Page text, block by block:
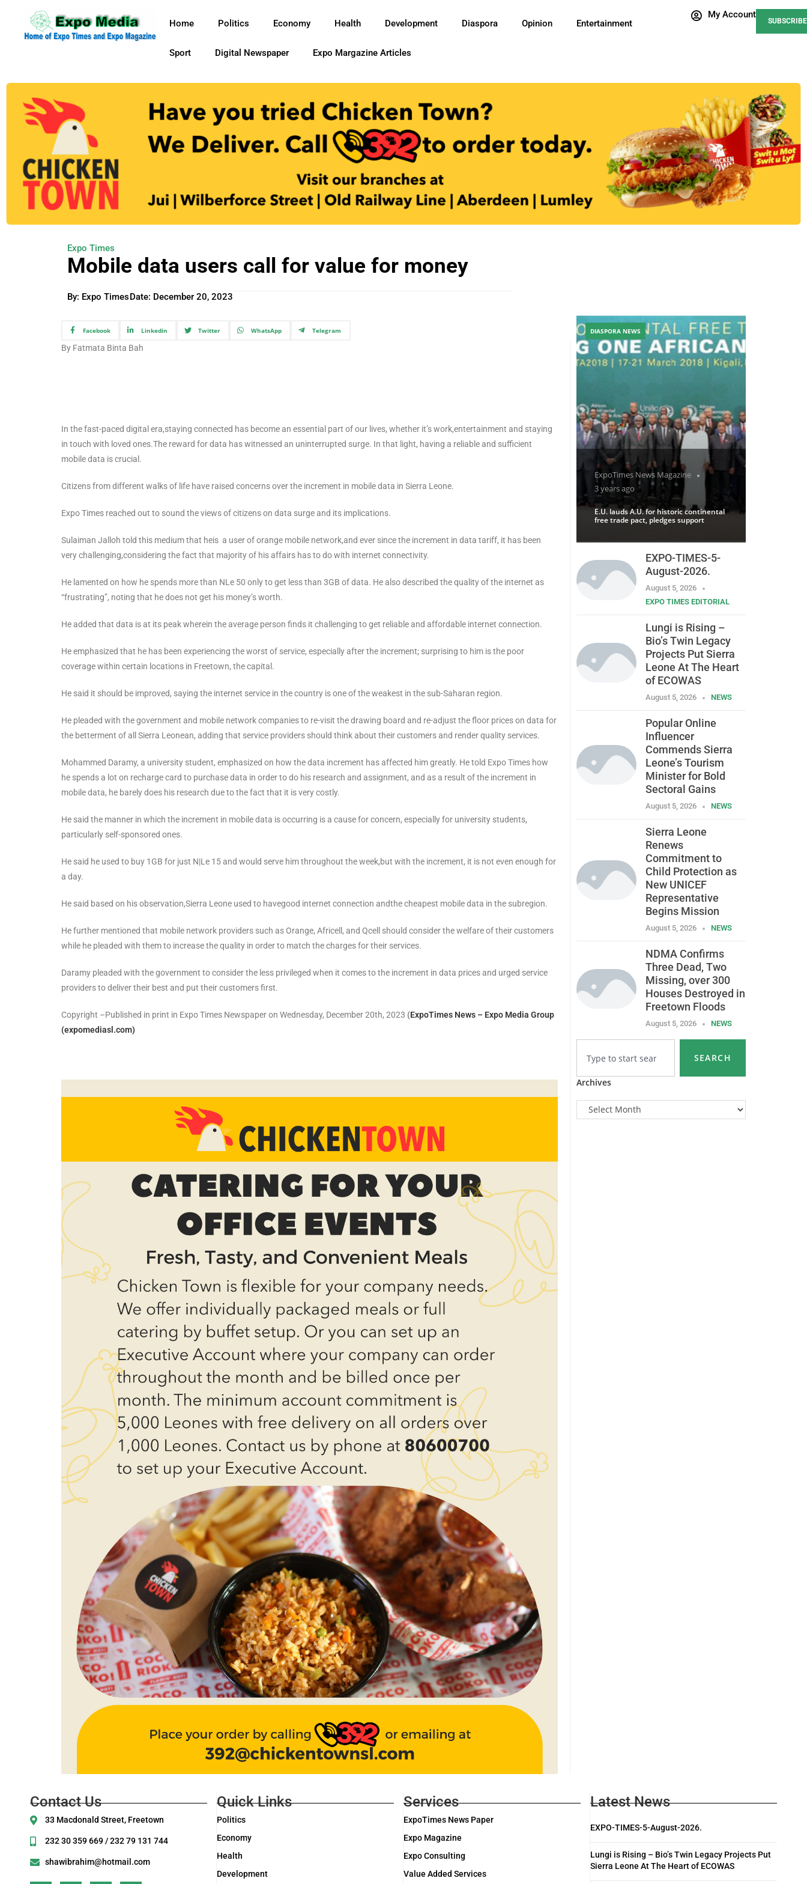
Home Politics Economy Health Development Diaspora Opinion Entertainment
Sport Digital Newspaper Expo Margazine Articles
My Account
SUBSCRIBE
Expo Times
Mobile data users call for value for money
By: Expo TimesDate: December 20, 2023
ExpoTimes News Magazine
3 years ago
E.U. lauds A.U. for historic continental
free trade pact, pledges support
DIASPORA NEWS
EXPO-TIMES-5-
August-2026.
August 5, 2026
EXPO TIMES EDITORIAL
Lungi is Rising –
Bio’s Twin Legacy
Projects Put Sierra
Leone At The Heart
of ECOWAS
August 5, 2026 NEWS
Popular Online
Influencer
Commends Sierra
Leone’s Tourism
Minister for Bold
Sectoral Gains
August 5, 2026 NEWS
Sierra Leone
Renews
Commitment to
Child Protection as
New UNICEF
Representative
Begins Mission
August 5, 2026 NEWS
NDMA Confirms
Three Dead, Two
Missing, over 300
Houses Destroyed in
Freetown Floods
August 5, 2026 NEWS
SEARCH
Archives
Facebook Linkedin Twitter WhatsApp Telegram
By Fatmata Binta Bah
In the fast-paced digital era,staying connected has become an essential part of our lives, whether it’s work,entertainment and staying
in touch with loved ones.The reward for data has witnessed an uninterrupted surge. In that light, having a reliable and sufficient
mobile data is crucial.
Citizens from different walks of life have raised concerns over the increment in mobile data in Sierra Leone.
Expo Times reached out to sound the views of citizens on data surge and its implications.
Sulaiman Jalloh told this medium that heis a user of orange mobile network,and ever since the increment in data tariff, it has been
very challenging,considering the fact that majority of his affairs has to do with internet connectivity.
He lamented on how he spends more than NLe 50 only to get less than 3GB of data. He also described the quality of the internet as
“frustrating”, noting that he does not get his money’s worth.
He added that data is at its peak wherein the average person finds it challenging to get reliable and affordable internet connection.
He emphasized that he has been experiencing the worst of service, especially after the increment; surprising to him is the poor
coverage within certain locations in Freetown, the capital.
He said it should be improved, saying the internet service in the country is one of the weakest in the sub-Saharan region.
He pleaded with the government and mobile network companies to re-visit the drawing board and re-adjust the floor prices on data for
the betterment of all Sierra Leonean, adding that service providers should think about their customers and render quality services.
Mohammed Daramy, a university student, emphasized on how the data increment has affected him greatly. He told Expo Times how
he spends a lot on recharge card to purchase data in order to do his research and assignment, and as a result of the increment in
mobile data, he barely does his research due to the fact that it is very costly.
He said the manner in which the increment in mobile data is occurring is a cause for concern, especially for university students,
particularly self-sponsored ones.
He said he used to buy 1GB for just N|Le 15 and would serve him throughout the week,but with the increment, it is not even enough for
a day.
He said based on his observation,Sierra Leone used to havegood internet connection andthe cheapest mobile data in the subregion.
He further mentioned that mobile network providers such as Orange, Africell, and Qcell should consider the welfare of their customers
while he pleaded with them to increase the quality in order to match the charges for their services.
Daramy pleaded with the government to consider the less privileged when it comes to the increment in data prices and urged service
providers to deliver their best and put their customers first.
Copyright –Published in print in Expo Times Newspaper on Wednesday, December 20th, 2023 (ExpoTimes News – Expo Media Group
(expomediasl.com)
Contact Us
33 Macdonald Street, Freetown
232 30 359 669 / 232 79 131 744
shawibrahim@hotmail.com
Quick Links
Politics
Economy
Health
Development
Services
ExpoTimes News Paper
Expo Magazine
Expo Consulting
Value Added Services
Latest News
EXPO-TIMES-5-August-2026.
Lungi is Rising – Bio’s Twin Legacy Projects Put
Sierra Leone At The Heart of ECOWAS